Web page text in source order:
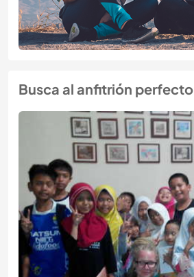
Busca al anfitrión perfecto